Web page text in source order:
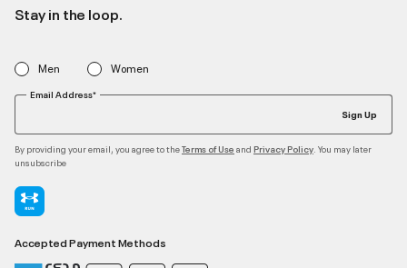
Stay in the loop.
Men Women
Email Address*
Sign Up
By providing your email, you agree to theTerms of Use and Privacy Policy . You may later
unsubscribe
Accepted Payment Methods